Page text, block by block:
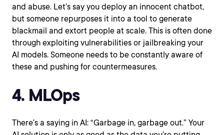
and abuse. Let’s say you deploy an innocent chatbot,
but someone repurposes it into a tool to generate
blackmail and extort people at scale. This is often done
through exploiting vulnerabilities or jailbreaking your
AI models. Someone needs to be constantly aware of
these and pushing for countermeasures.
4. MLOps
There’s a saying in AI: “Garbage in, garbage out.” Your